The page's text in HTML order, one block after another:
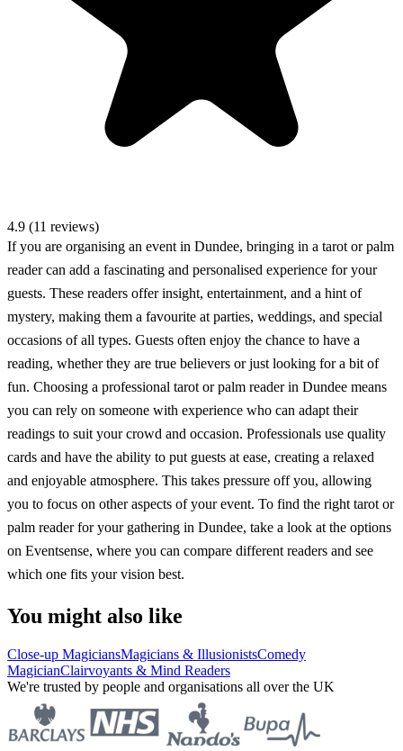
4.9 (11 reviews)
If you are organising an event in Dundee, bringing in a tarot or palm
reader can add a fascinating and personalised experience for your
guests. These readers offer insight, entertainment, and a hint of
mystery, making them a favourite at parties, weddings, and special
occasions of all types. Guests often enjoy the chance to have a
reading, whether they are true believers or just looking for a bit of
fun. Choosing a professional tarot or palm reader in Dundee means
you can rely on someone with experience who can adapt their
readings to suit your crowd and occasion. Professionals use quality
cards and have the ability to put guests at ease, creating a relaxed
and enjoyable atmosphere. This takes pressure off you, allowing
you to focus on other aspects of your event. To find the right tarot or
palm reader for your gathering in Dundee, take a look at the options
on Eventsense, where you can compare different readers and see
which one fits your vision best.
You might also like
Close-up MagiciansMagicians & IllusionistsComedy
MagicianClairvoyants & Mind Readers
We're trusted by people and organisations all over the UK